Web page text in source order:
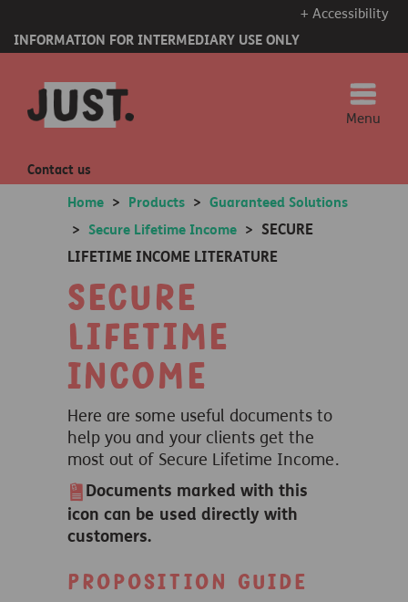
+ Accessibility
INFORMATION FOR INTERMEDIARY USE ONLY
Menu
Contact us
Home > Products > Guaranteed Solutions
> Secure Lifetime Income > SECURE
LIFETIME INCOME LITERATURE
Secure
Lifetime
Income
Here are some useful documents to
help you and your clients get the
most out of Secure Lifetime Income.
Documents marked with this
icon can be used directly with
customers.
Proposition guide